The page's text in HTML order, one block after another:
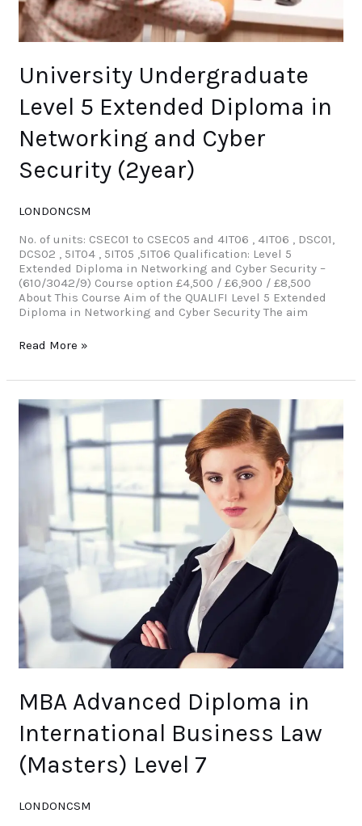
University Undergraduate
Level 5 Extended Diploma in
Networking and Cyber
Security (2year)
LONDONCSM
No. of units: CSEC01 to CSEC05 and 4IT06 , 4IT06 , DSC01,
DCS02 , 5IT04 , 5IT05 ,5IT06 Qualification: Level 5
Extended Diploma in Networking and Cyber Security –
(610/3042/9) Course option £4,500 / £6,900 / £8,500
About This Course Aim of the QUALIFI Level 5 Extended
Diploma in Networking and Cyber Security The aim
Read More »
MBA Advanced Diploma in
International Business Law
(Masters) Level 7
LONDONCSM
MBA
Advanced
Diploma
in